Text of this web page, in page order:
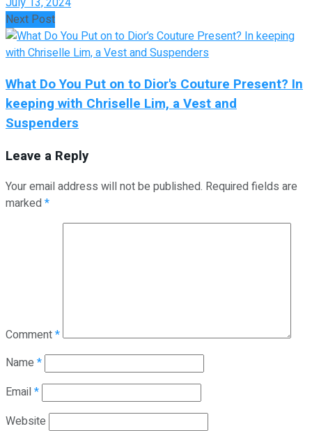
Next Post
What Do You Put on to Dior's Couture Present? In
keeping with Chriselle Lim, a Vest and
Suspenders
Leave a Reply
Your email address will not be published. Required fields are
marked*
Comment*
Name *
Email*
Website